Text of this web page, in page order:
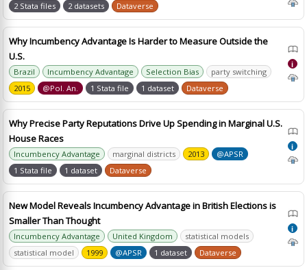
2 Stata files
2 datasets Dataverse
Why Incumbency Advantage Is Harder to Measure Outside the
U.S.
Brazil Incumbency Advantage Selection Bias
party switching
2015
@Pol. An. 1 Stata file 1 dataset Dataverse
i
Why Precise Party Reputations Drive Up Spending in Marginal U.S.
House Races
Incumbency Advantage marginal districts 2013
@APSR
1 Stata file
1 dataset Dataverse
i
New Model Reveals Incumbency Advantage in British Elections is
Smaller Than Thought
Incumbency Advantage United Kingdom
statistical models
statistical model
1999 @APSR 1 dataset Dataverse
i